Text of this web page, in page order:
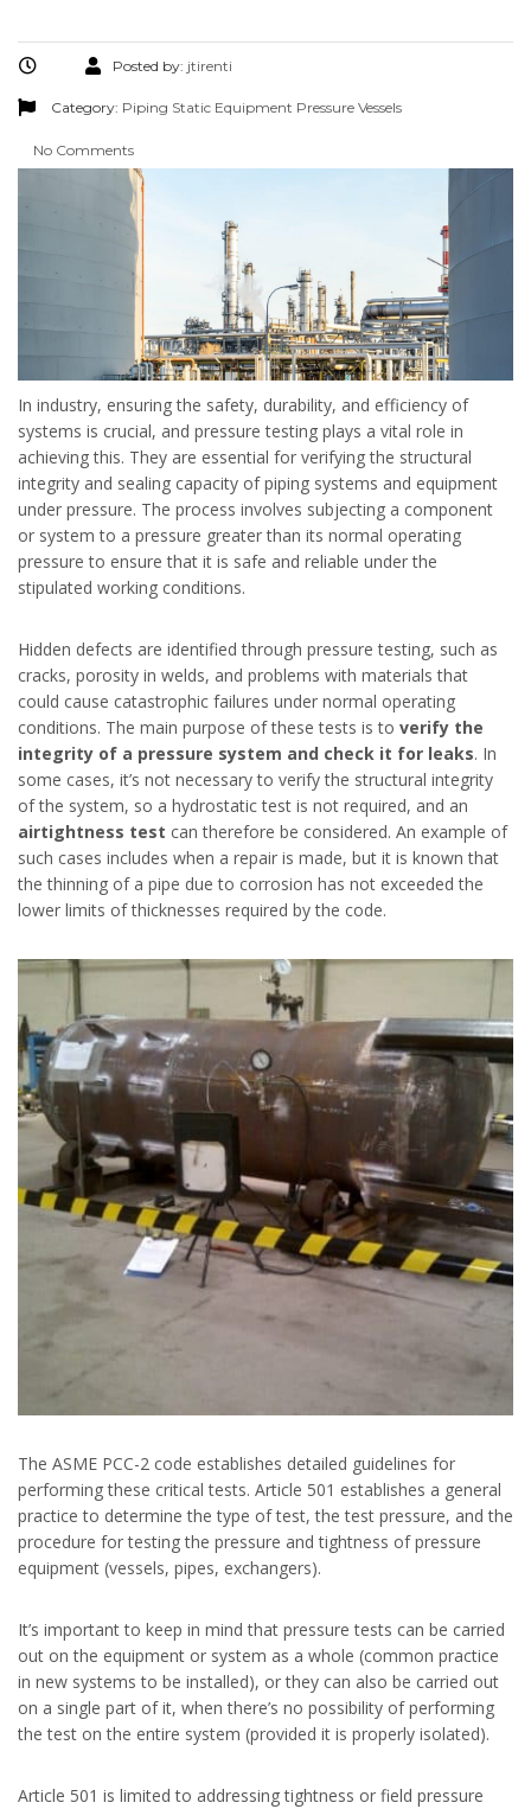
Posted by: jtirenti
Category: Piping Static Equipment Pressure Vessels
No Comments
In industry, ensuring the safety, durability, and efficiency of
systems is crucial, and pressure testing plays a vital role in
achieving this. They are essential for verifying the structural
integrity and sealing capacity of piping systems and equipment
under pressure. The process involves subjecting a component
or system to a pressure greater than its normal operating
pressure to ensure that it is safe and reliable under the
stipulated working conditions.
Hidden defects are identified through pressure testing, such as
cracks, porosity in welds, and problems with materials that
could cause catastrophic failures under normal operating
conditions. The main purpose of these tests is to verify the
integrity of a pressure system and check it for leaks. In
some cases, it’s not necessary to verify the structural integrity
of the system, so a hydrostatic test is not required, and an
airtightness test can therefore be considered. An example of
such cases includes when a repair is made, but it is known that
the thinning of a pipe due to corrosion has not exceeded the
lower limits of thicknesses required by the code.
The ASME PCC-2 code establishes detailed guidelines for
performing these critical tests. Article 501 establishes a general
practice to determine the type of test, the test pressure, and the
procedure for testing the pressure and tightness of pressure
equipment (vessels, pipes, exchangers).
It’s important to keep in mind that pressure tests can be carried
out on the equipment or system as a whole (common practice
in new systems to be installed), or they can also be carried out
on a single part of it, when there’s no possibility of performing
the test on the entire system (provided it is properly isolated).
Article 501 is limited to addressing tightness or field pressure